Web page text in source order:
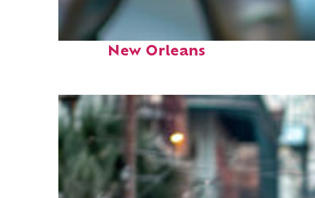
Fun facts about
New Orleans